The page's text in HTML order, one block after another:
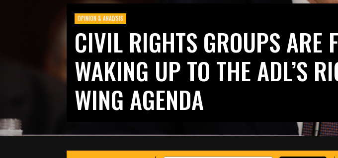
OPINION & ANALYSIS
CIVIL RIGHTS GROUPS ARE
WAKING UP TO THE ADL’S
WING AGENDA